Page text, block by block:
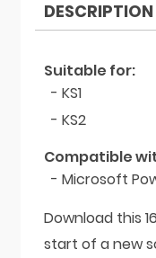
quantity
DESCRIPTION
Suitable for:
- KS1
- KS2
Compatible
- Microsoft
Download this
start of a new